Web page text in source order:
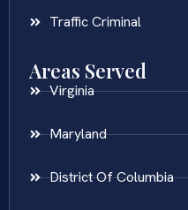
Traffic Criminal
Areas Served
Virginia
Maryland
District Of Columbia